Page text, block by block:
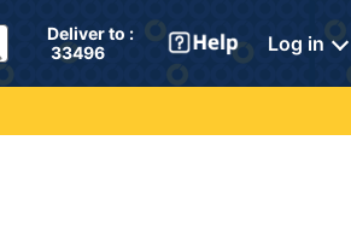
Deliver to :
33496
Log in